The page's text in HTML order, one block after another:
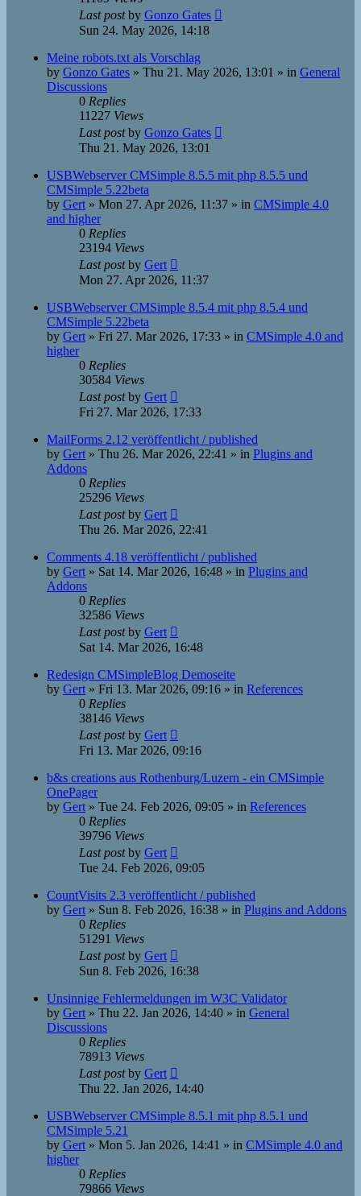
Last postby Gonzo Gates
Sun 24. May 2026, 14:18
Meine robots.txt als Vorschlag
by Gonzo Gates » Thu 21. May 2026, 13:01 » in General
Discussions
0 Replies
11227 Views
Last postby Gonzo Gates
Thu 21. May 2026, 13:01
USBWebserver CMSimple 8.5.5 mit php 8.5.5 und
CMSimple 5.22beta
by Gert » Mon 27. Apr 2026, 11:37 » in CMSimple 4.0
and higher
0 Replies
23194 Views
Last postby Gert
Mon 27. Apr 2026, 11:37
USBWebserver CMSimple 8.5.4 mit php 8.5.4 und
CMSimple 5.22beta
by Gert » Fri 27. Mar 2026, 17:33 » in CMSimple 4.0 and
higher
0 Replies
30584 Views
Last postby Gert
Fri 27. Mar 2026, 17:33
MailForms 2.12 veröffentlicht / published
by Gert » Thu 26. Mar 2026, 22:41 » in Plugins and
Addons
0 Replies
25296 Views
Last postby Gert
Thu 26. Mar 2026, 22:41
Comments 4.18 veröffentlicht / published
by Gert » Sat 14. Mar 2026, 16:48 » in Plugins and
Addons
0 Replies
32586 Views
Last postby Gert
Sat 14. Mar 2026, 16:48
Redesign CMSimpleBlog Demoseite
by Gert » Fri 13. Mar 2026, 09:16 » in References
0 Replies
38146 Views
Last postby Gert
Fri 13. Mar 2026, 09:16
b&s creations aus Rothenburg/Luzern - ein CMSimple
OnePager
by Gert » Tue 24. Feb 2026, 09:05 » in References
0 Replies
39796 Views
Last postby Gert
Tue 24. Feb 2026, 09:05
CountVisits 2.3 veröffentlicht / published
by Gert » Sun 8. Feb 2026, 16:38 » in Plugins and Addons
0 Replies
51291 Views
Last postby Gert
Sun 8. Feb 2026, 16:38
Unsinnige Fehlermeldungen im W3C Validator
by Gert » Thu 22. Jan 2026, 14:40 » in General
Discussions
0 Replies
78913 Views
Last postby Gert
Thu 22. Jan 2026, 14:40
USBWebserver CMSimple 8.5.1 mit php 8.5.1 und
CMSimple 5.21
by Gert » Mon 5. Jan 2026, 14:41 » in CMSimple 4.0 and
higher
0 Replies
79866 Views